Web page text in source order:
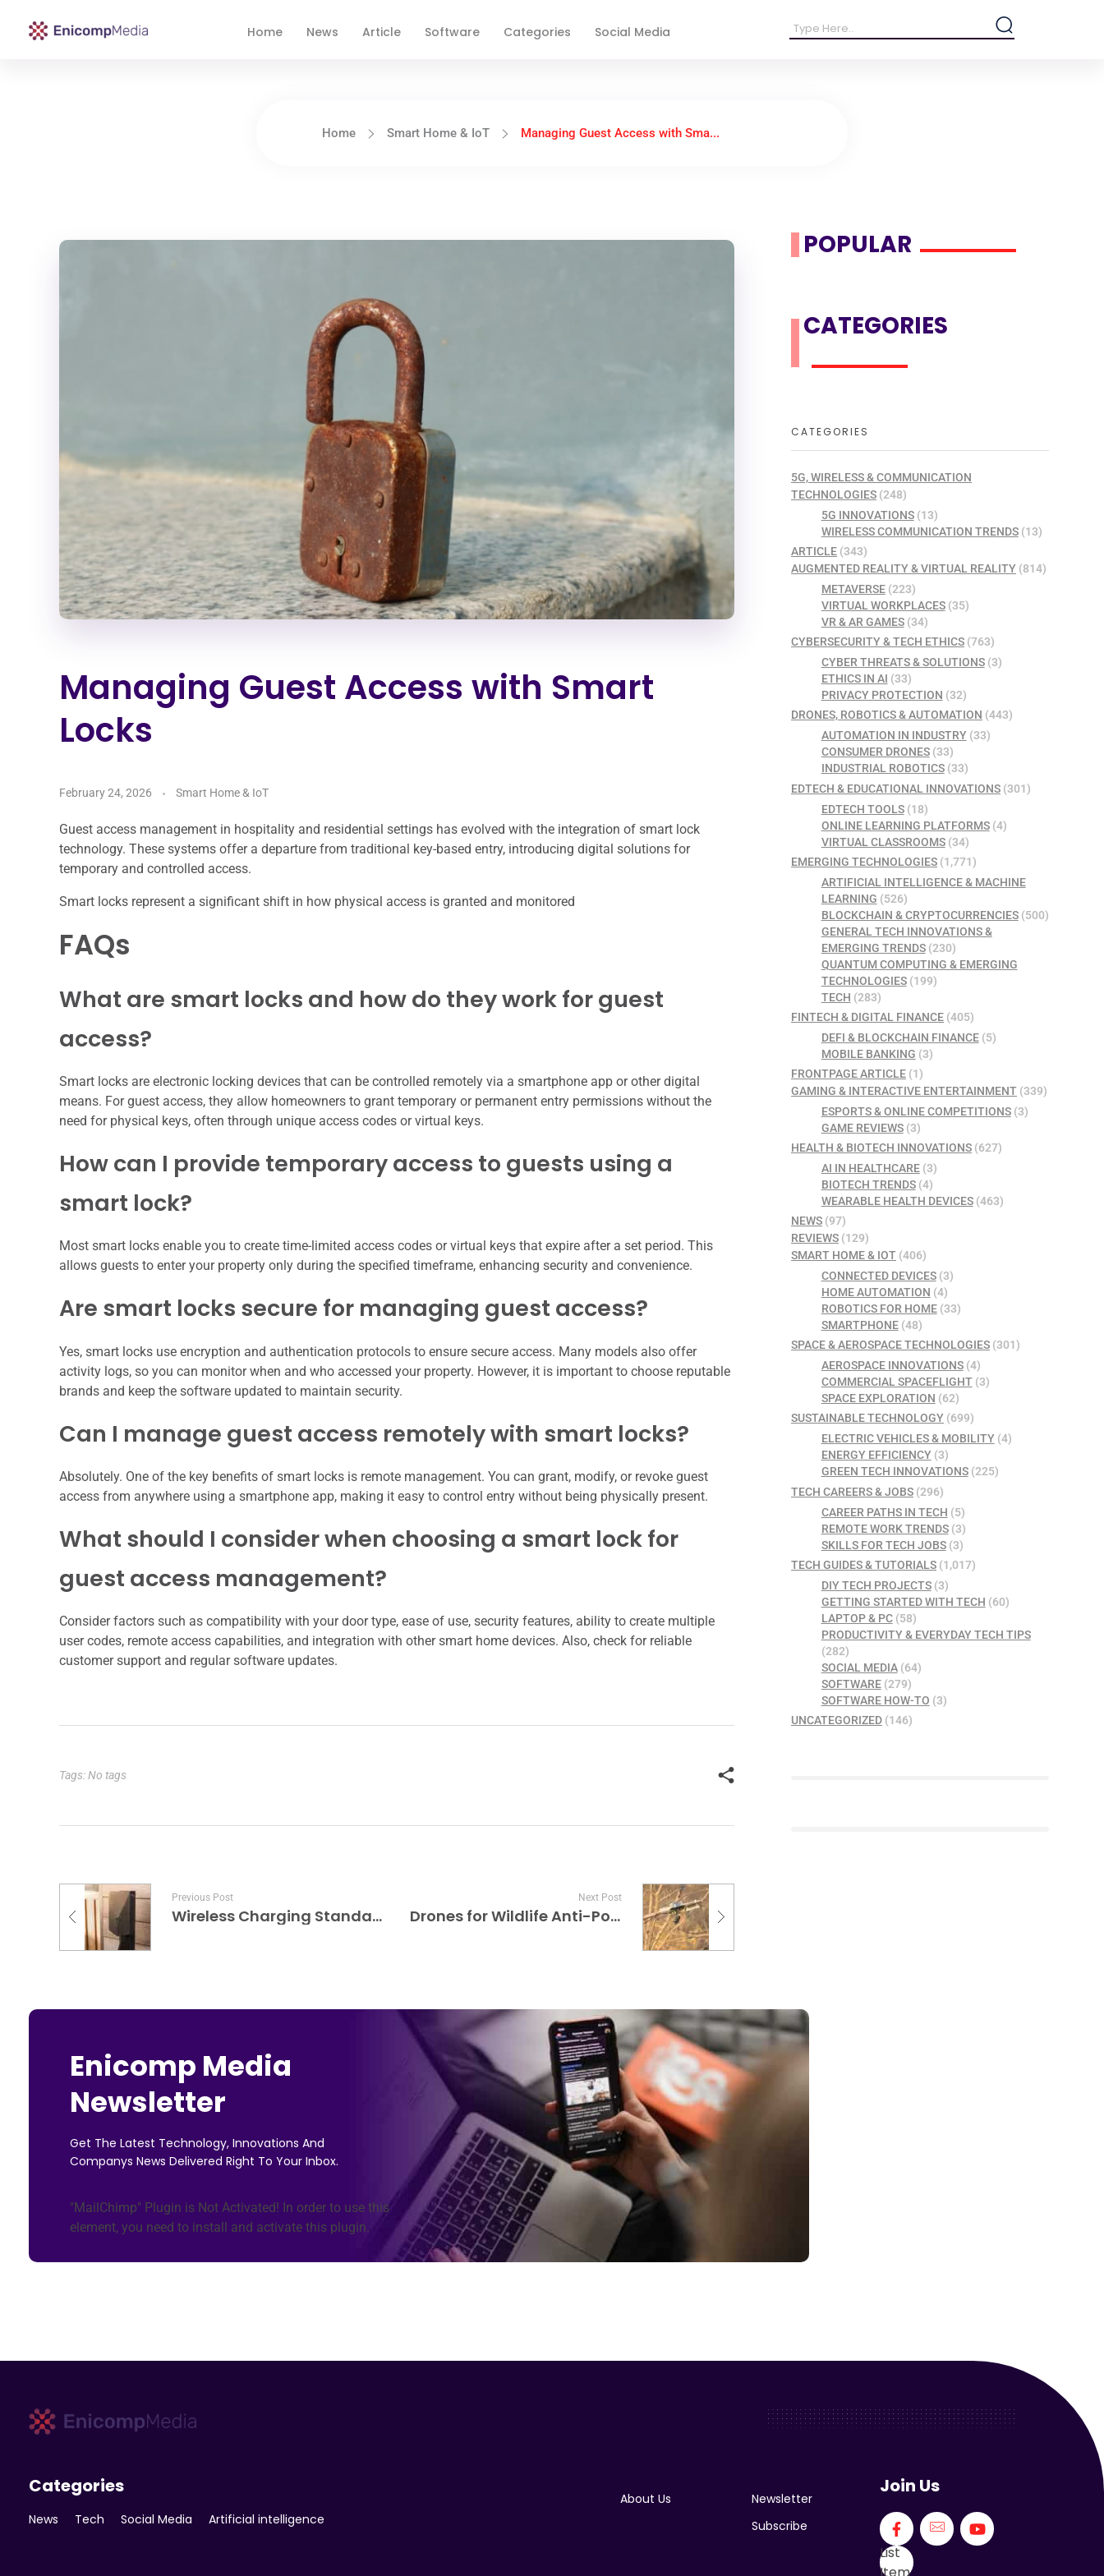
Home News Article Software Categories Social Media
Home Smart Home & IoT Managing Guest Access with Sma...
Managing Guest Access with Smart
Locks
February 24, 2026 Smart Home & IoT
Guest access management in hospitality and residential settings has evolved with the integration of smart lock
technology. These systems offer a departure from traditional key-based entry, introducing digital solutions for
temporary and controlled access.
Smart locks represent a significant shift in how physical access is granted and monitored
FAQs
What are smart locks and how do they work for guest
access?
Smart locks are electronic locking devices that can be controlled remotely via a smartphone app or other digital
means. For guest access, they allow homeowners to grant temporary or permanent entry permissions without the
need for physical keys, often through unique access codes or virtual keys.
How can I provide temporary access to guests using a
smart lock?
Most smart locks enable you to create time-limited access codes or virtual keys that expire after a set period. This
allows guests to enter your property only during the specified timeframe, enhancing security and convenience.
Are smart locks secure for managing guest access?
Yes, smart locks use encryption and authentication protocols to ensure secure access. Many models also offer
activity logs, so you can monitor when and who accessed your property. However, it is important to choose reputable
brands and keep the software updated to maintain security.
Can I manage guest access remotely with smart locks?
Absolutely. One of the key benefits of smart locks is remote management. You can grant, modify, or revoke guest
access from anywhere using a smartphone app, making it easy to control entry without being physically present.
What should I consider when choosing a smart lock for
guest access management?
Consider factors such as compatibility with your door type, ease of use, security features, ability to create multiple
user codes, remote access capabilities, and integration with other smart home devices. Also, check for reliable
customer support and regular software updates.
Tags: No tags
Previous Post
Wireless Charging Standards for Wearables
Next Post
Drones for Wildlife Anti-Poaching Patrols
POPULAR
CATEGORIES
CATEGORIES
5G, WIRELESS & COMMUNICATION
TECHNOLOGIES (248)
5G INNOVATIONS(13)
WIRELESS COMMUNICATION TRENDS(13)
ARTICLE (343)
AUGMENTED REALITY & VIRTUAL REALITY (814)
METAVERSE(223)
VIRTUAL WORKPLACES(35)
VR & AR GAMES(34)
CYBERSECURITY & TECH ETHICS (763)
CYBER THREATS & SOLUTIONS(3)
ETHICS IN AI (33)
PRIVACY PROTECTION (32)
DRONES, ROBOTICS & AUTOMATION (443)
AUTOMATION IN INDUSTRY(33)
CONSUMER DRONES(33)
INDUSTRIAL ROBOTICS(33)
EDTECH & EDUCATIONAL INNOVATIONS (301)
EDTECH TOOLS(18)
ONLINE LEARNING PLATFORMS(4)
VIRTUAL CLASSROOMS(34)
EMERGING TECHNOLOGIES (1,771)
ARTIFICIAL INTELLIGENCE & MACHINE
LEARNING (526)
BLOCKCHAIN & CRYPTOCURRENCIES(500)
GENERAL TECH INNOVATIONS &
EMERGING TRENDS(230)
QUANTUM COMPUTING & EMERGING
TECHNOLOGIES(199)
TECH (283)
FINTECH & DIGITAL FINANCE (405)
DEFI & BLOCKCHAIN FINANCE(5)
MOBILE BANKING (3)
FRONTPAGE ARTICLE (1)
GAMING & INTERACTIVE ENTERTAINMENT (339)
ESPORTS & ONLINE COMPETITIONS(3)
GAME REVIEWS(3)
HEALTH & BIOTECH INNOVATIONS (627)
AI IN HEALTHCARE(3)
BIOTECH TRENDS(4)
WEARABLE HEALTH DEVICES(463)
NEWS (97)
REVIEWS (129)
SMART HOME & IOT (406)
CONNECTED DEVICES(3)
HOME AUTOMATION (4)
ROBOTICS FOR HOME(33)
SMARTPHONE(48)
SPACE & AEROSPACE TECHNOLOGIES (301)
AEROSPACE INNOVATIONS(4)
COMMERCIAL SPACEFLIGHT(3)
SPACE EXPLORATION (62)
SUSTAINABLE TECHNOLOGY (699)
ELECTRIC VEHICLES & MOBILITY(4)
ENERGY EFFICIENCY(3)
GREEN TECH INNOVATIONS(225)
TECH CAREERS & JOBS (296)
CAREER PATHS IN TECH (5)
REMOTE WORK TRENDS(3)
SKILLS FOR TECH JOBS(3)
TECH GUIDES & TUTORIALS (1,017)
DIY TECH PROJECTS(3)
GETTING STARTED WITH TECH (60)
LAPTOP & PC(58)
PRODUCTIVITY & EVERYDAY TECH TIPS
(282)
SOCIAL MEDIA(64)
SOFTWARE(279)
SOFTWARE HOW-TO (3)
UNCATEGORIZED (146)
Enicomp Media
Newsletter
Get The Latest Technology, Innovations And
Companys News Delivered Right To Your Inbox.
"MailChimp" Plugin is Not Activated! In order to use this
element, you need to install and activate this plugin.
Categories
News Tech Social Media Artificial intelligence
About Us
Newsletter
Subscribe
Join Us
List
Item